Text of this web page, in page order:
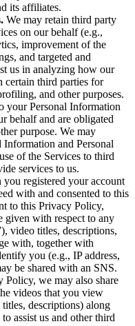
its affiliates.
We may retain third party
on our behalf (e.g.,
improvement of the
and targeted and
us in analyzing how our
certain third parties for
and other purposes.
your Personal Information
behalf and are obligated
purpose. We may
and Personal
of the Services to third
services to us.
you registered your account
with and consented to this
to this Privacy Policy,
given with respect to any
video titles, descriptions,
with, together with
you (e.g., IP address,
be shared with an SNS.
Policy, we may also share
videos that you view
descriptions) along
assist us and other third